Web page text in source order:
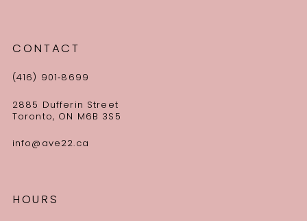
CONTACT
(416) 901‑8699
2885 Dufferin Street
Toronto, ON M6B 3S5
info@ave22.ca
HOURS